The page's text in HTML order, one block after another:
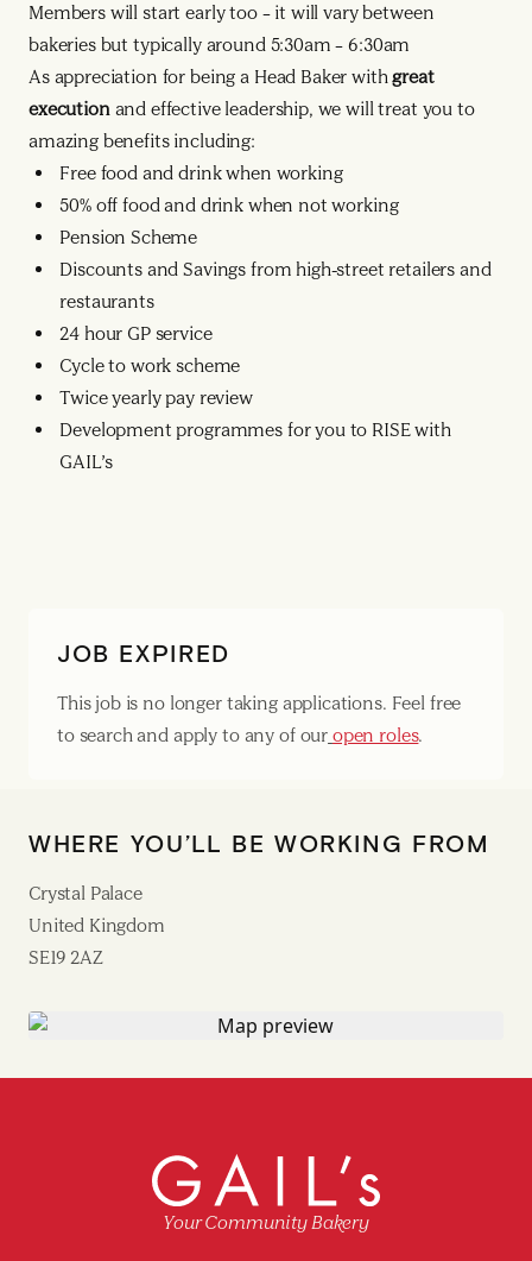
Members will start early too – it will vary between
bakeries but typically around 5:30am – 6:30am
As appreciation for being a Head Baker withgreat
executionand effective leadership, we will treat you to
amazing benefits including:
Free food and drink when working
50% off food and drink when not working
Pension Scheme
Discounts and Savings from high-street retailers and
restaurants
24 hour GP service
Cycle to work scheme
Twice yearly pay review
Development programmes for you to RISE with
GAIL’s
JOB EXPIRED
This job is no longer taking applications. Feel free
to search and apply to any of our open roles.
WHERE YOU’LL BE WORKING FROM
Crystal Palace
United Kingdom
SE19 2AZ
Your Community Bakery